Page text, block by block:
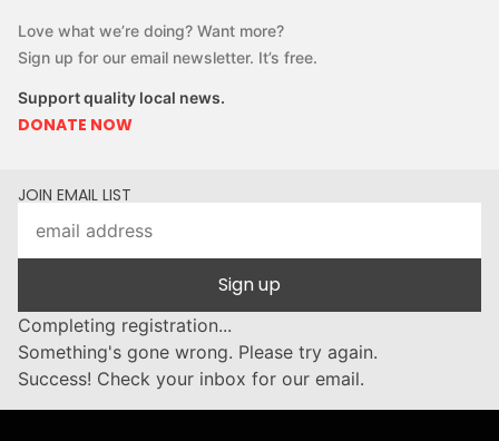
Love what we’re doing? Want more?
Sign up for our email newsletter. It’s free.
Support quality local news.
DONATE NOW
JOIN EMAIL LIST
Sign up
Completing registration...
Something's gone wrong. Please try again.
Success! Check your inbox for our email.